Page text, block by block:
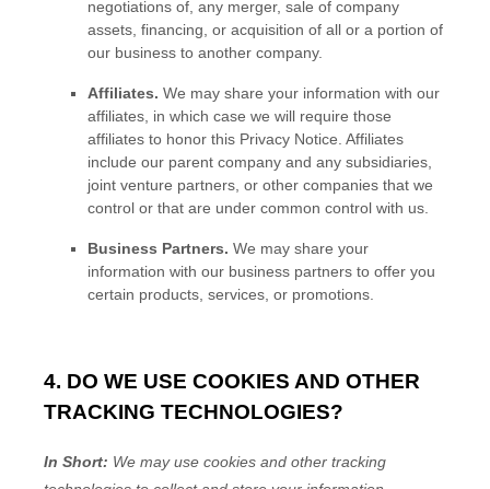
negotiations of, any merger, sale of company
assets, financing, or acquisition of all or a portion of
our business to another company.
Affiliates. We may share your information with our
affiliates, in which case we will require those
affiliates to honor this Privacy Notice. Affiliates
include our parent company and any subsidiaries,
joint venture partners, or other companies that we
control or that are under common control with us.
Business Partners. We may share your
information with our business partners to offer you
certain products, services, or promotions.
4. DO WE USE COOKIES AND OTHER
TRACKING TECHNOLOGIES?
In Short: We may use cookies and other tracking